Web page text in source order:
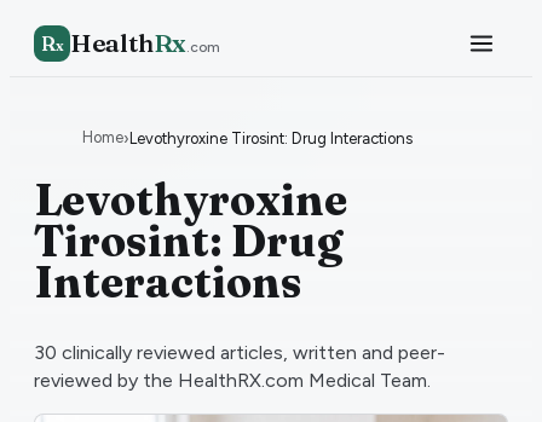
Rx HealthRx.com
Home›Levothyroxine Tirosint: Drug Interactions
Levothyroxine
Tirosint: Drug
Interactions
30 clinically reviewed articles, written and peer-
reviewed by the HealthRX.com Medical Team.